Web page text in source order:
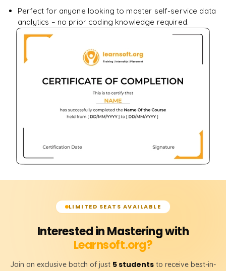
Perfect for anyone looking to master self-service data
analytics – no prior coding knowledge required.
LIMITED SEATS AVAILABLE
Interested in Mastering with
Learnsoft.org?
Join an exclusive batch of just 5 students to receive best-in-